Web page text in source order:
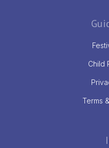
Child
Terms